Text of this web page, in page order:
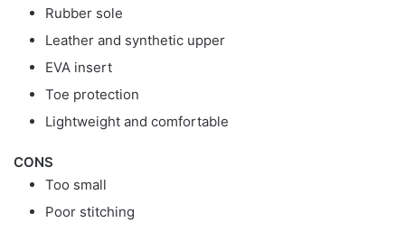
Rubber sole
Leather and synthetic upper
EVA insert
Toe protection
Lightweight and comfortable
CONS
Too small
Poor stitching